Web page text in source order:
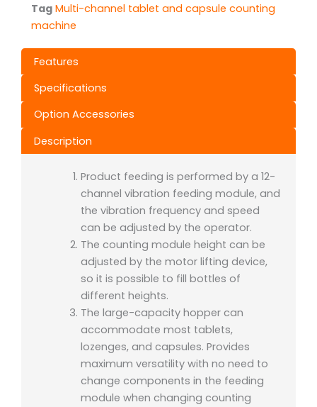
Tag Multi-channel tablet and capsule counting
machine
Features
Specifications
Option Accessories
Description
Product feeding is performed by a 12-
channel vibration feeding module, and
the vibration frequency and speed
can be adjusted by the operator.
The counting module height can be
adjusted by the motor lifting device,
so it is possible to fill bottles of
different heights.
The large-capacity hopper can
accommodate most tablets,
lozenges, and capsules. Provides
maximum versatility with no need to
change components in the feeding
module when changing counting